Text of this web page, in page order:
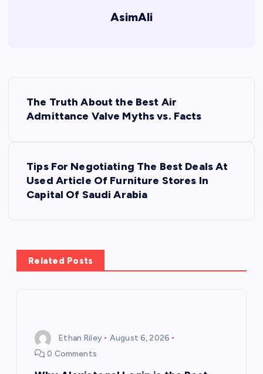
AsimAli
The Truth About the Best Air
Admittance Valve Myths vs. Facts
Tips For Negotiating The Best Deals At
Used Article Of Furniture Stores In
Capital Of Saudi Arabia
Related Posts
Ethan Riley
August 6, 2026
0 Comments